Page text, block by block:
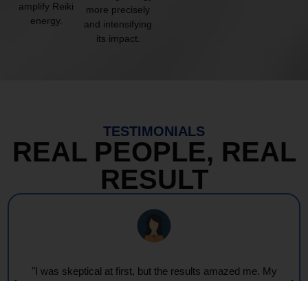
amplify Reiki
energy.
more precisely
and intensifying
its impact.
TESTIMONIALS
REAL PEOPLE, REAL
RESULT
"Every session feels like a wave of warmth and light